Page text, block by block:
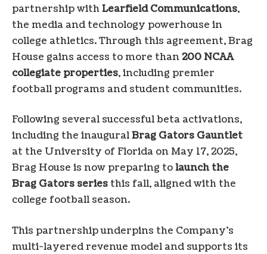
partnership withLearfield Communications,
the media and technology powerhouse in
college athletics. Through this agreement, Brag
House gains access to more than200 NCAA
collegiate properties, including premier
football programs and student communities.
Following several successful beta activations,
including the inauguralBrag Gators Gauntlet
at the University of Florida on May 17, 2025,
Brag House is now preparing tolaunch the
Brag Gators series this fall, aligned with the
college football season.
This partnership underpins the Company’s
multi-layered revenue model and supports its